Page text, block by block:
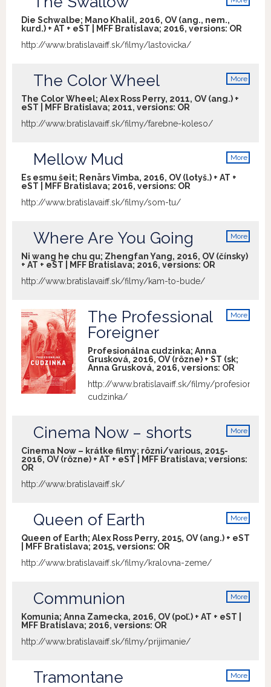
Die Schwalbe; Mano Khalil, 2016, OV (ang., nem.,
kurd.) + AT + eST | MFF Bratislava; 2016, versions: OR
http://www.bratislavaiff.sk/filmy/lastovicka/
More
The Color Wheel
The Color Wheel; Alex Ross Perry, 2011, OV (ang.) +
eST | MFF Bratislava; 2011, versions: OR
http://www.bratislavaiff.sk/filmy/farebne-koleso/
More
Mellow Mud
Es esmu šeit; Renārs Vimba, 2016, OV (lotyš.) + AT +
eST | MFF Bratislava; 2016, versions: OR
http://www.bratislavaiff.sk/filmy/som-tu/
More
Where Are You Going
Ni wang he chu qu; Zhengfan Yang, 2016, OV (čínsky)
+ AT + eST | MFF Bratislava; 2016, versions: OR
http://www.bratislavaiff.sk/filmy/kam-to-bude/
More
The Professional
Foreigner
Profesionálna cudzinka; Anna
Grusková, 2016, OV (rôzne) + ST (sk;
Anna Grusková, 2016, versions: OR
http://www.bratislavaiff.sk/filmy/profesionalna-
cudzinka/
More
Cinema Now – shorts
Cinema Now – krátke filmy; rôzni/various, 2015-
2016, OV (rôzne) + AT + eST | MFF Bratislava; versions:
OR
http://www.bratislavaiff.sk/
More
Queen of Earth
Queen of Earth; Alex Ross Perry, 2015, OV (ang.) + eST
| MFF Bratislava; 2015, versions: OR
http://www.bratislavaiff.sk/filmy/kralovna-zeme/
More
Communion
Komunia; Anna Zamecka, 2016, OV (poľ.) + AT + eST |
MFF Bratislava; 2016, versions: OR
http://www.bratislavaiff.sk/filmy/prijimanie/
More
Tramontane